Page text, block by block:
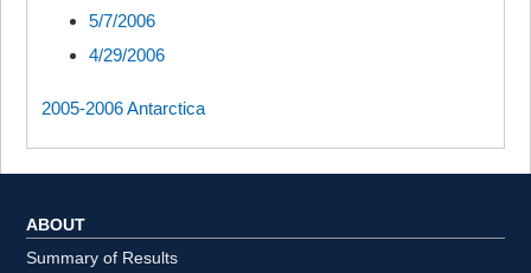
5/7/2006
4/29/2006
2005-2006 Antarctica
ABOUT
Summary of Results